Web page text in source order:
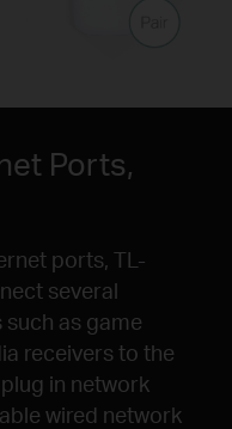
Ports,
ports, TL-
several
as game
receivers to the
in network
wired network